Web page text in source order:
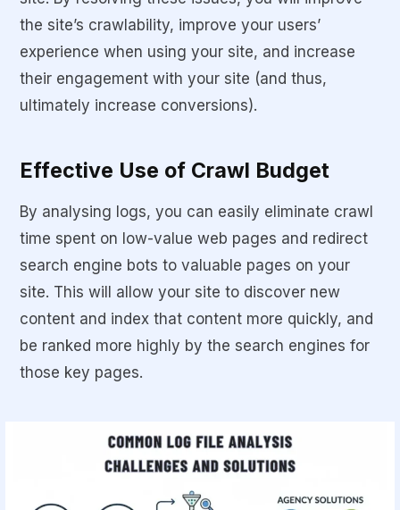
the site’s crawlability, improve your users’
experience when using your site, and increase
their engagement with your site (and thus,
ultimately increase conversions).
Effective Use of Crawl Budget
By analysing logs, you can easily eliminate crawl
time spent on low-value web pages and redirect
search engine bots to valuable pages on your
site. This will allow your site to discover new
content and index that content more quickly, and
be ranked more highly by the search engines for
those key pages.